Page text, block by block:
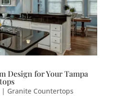
Design for Your Tampa
Granite Countertops